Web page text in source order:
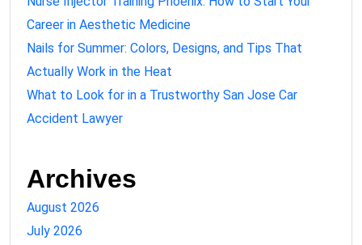
Career in Aesthetic Medicine
Nails for Summer: Colors, Designs, and Tips That
Actually Work in the Heat
What to Look for in a Trustworthy San Jose Car
Accident Lawyer
Archives
August 2026
July 2026